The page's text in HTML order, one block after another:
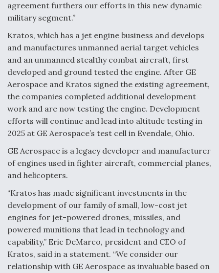
Boeing Regains FAA Certification Authority
Video Q&A: New Drone Tech, Explained by a Top
Expert
Airline Stocks Feel the Heat as Iran Tensions
Rattle Wall Street
At Least 15 F-35s “DD-250’ed” Since May 2025
agreement furthers our efforts in this new dynamic
military segment.”
Kratos, which has a jet engine business and develops
and manufactures unmanned aerial target vehicles
and an unmanned stealthy combat aircraft, first
developed and ground tested the engine. After GE
Aerospace and Kratos signed the existing agreement,
the companies completed additional development
work and are now testing the engine. Development
efforts will continue and lead into altitude testing in
2025 at GE Aerospace’s test cell in Evendale, Ohio.
GE Aerospace is a legacy developer and manufacturer
of engines used in fighter aircraft, commercial planes,
and helicopters.
“Kratos has made significant investments in the
development of our family of small, low-cost jet
engines for jet-powered drones, missiles, and
powered munitions that lead in technology and
capability,” Eric DeMarco, president and CEO of
Kratos, said in a statement. “We consider our
relationship with GE Aerospace as invaluable based on